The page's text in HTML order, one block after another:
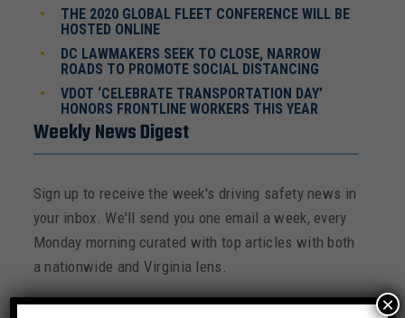
THE 2020 GLOBAL FLEET CONFERENCE WILL BE
HOSTED ONLINE
DC LAWMAKERS SEEK TO CLOSE, NARROW
ROADS TO PROMOTE SOCIAL DISTANCING
VDOT ‘CELEBRATE TRANSPORTATION DAY’
HONORS FRONTLINE WORKERS THIS YEAR
Weekly News Digest
Sign up to receive the week's driving safety news in
your inbox. We'll send you one email a week, every
Monday morning curated with top articles with both
a nationwide and Virginia lens.
×